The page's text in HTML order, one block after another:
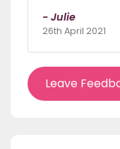
- Julie
26th April 2021
Leave